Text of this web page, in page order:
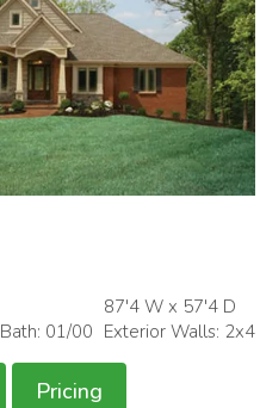
01/00
87'4 W x 57'4 D
Exterior Walls: 2x4
Pricing